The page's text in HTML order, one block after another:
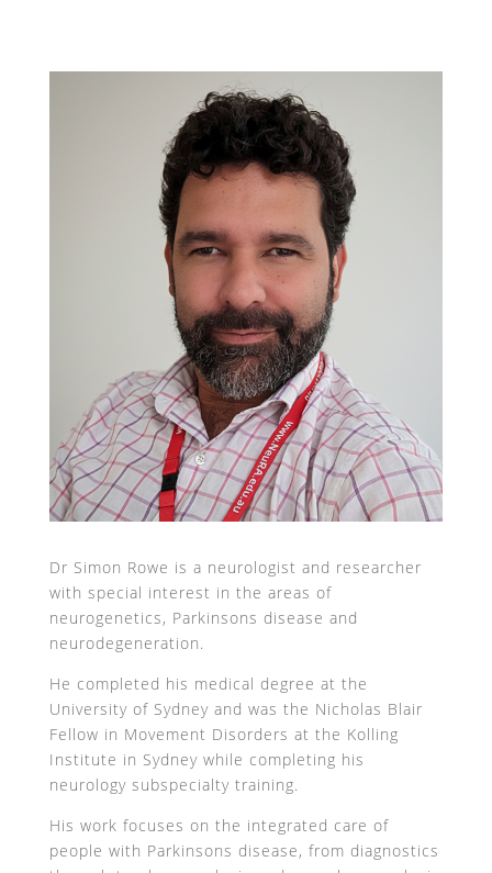
Dr Simon Rowe is a neurologist and researcher
with special interest in the areas of
neurogenetics, Parkinsons disease and
neurodegeneration.
He completed his medical degree at the
University of Sydney and was the Nicholas Blair
Fellow in Movement Disorders at the Kolling
Institute in Sydney while completing his
neurology subspecialty training.
His work focuses on the integrated care of
people with Parkinsons disease, from diagnostics